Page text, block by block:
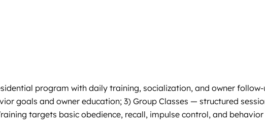
program with daily training, socialization, and owner
goals and owner education; 3) Group Classes — structured
targets basic obedience, recall, impulse control, and